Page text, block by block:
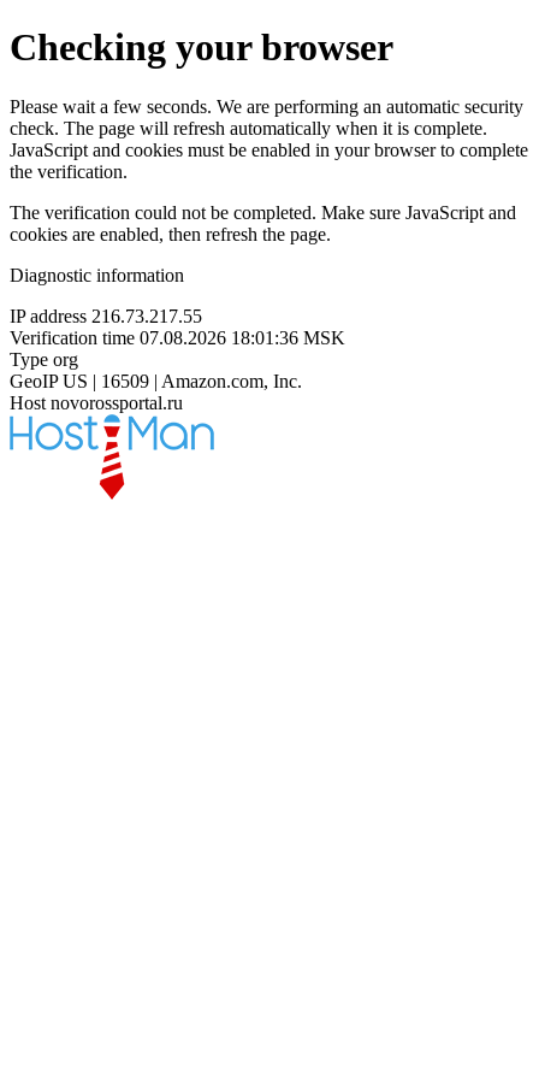
Checking your browser
Please wait a few seconds. We are performing an automatic security
check. The page will refresh automatically when it is complete.
JavaScript and cookies must be enabled in your browser to complete
the verification.
The verification could not be completed. Make sure JavaScript and
cookies are enabled, then refresh the page.
Diagnostic information
IP address 216.73.217.55
Verification time 07.08.2026 18:01:36 MSK
Type org
GeoIP US | 16509 | Amazon.com, Inc.
Host novorossportal.ru